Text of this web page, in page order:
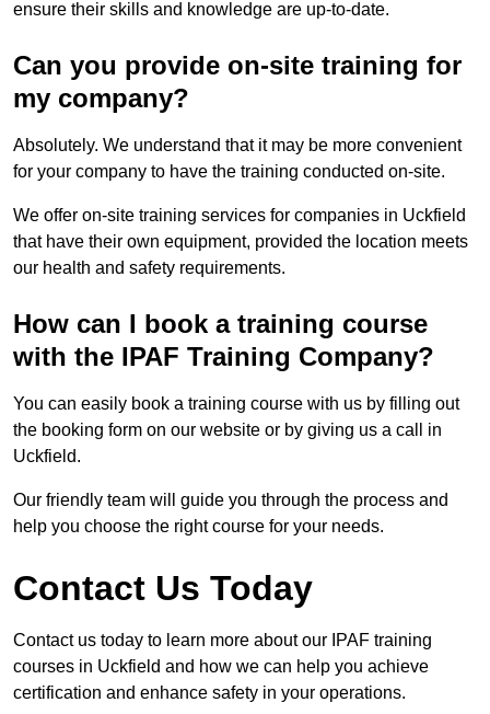
ensure their skills and knowledge are up-to-date.
Can you provide on-site training for
my company?
Absolutely. We understand that it may be more convenient
for your company to have the training conducted on-site.
We offer on-site training services for companies in Uckfield
that have their own equipment, provided the location meets
our health and safety requirements.
How can I book a training course
with the IPAF Training Company?
You can easily book a training course with us by filling out
the booking form on our website or by giving us a call in
Uckfield.
Our friendly team will guide you through the process and
help you choose the right course for your needs.
Contact Us Today
Contact us today to learn more about our IPAF training
courses in Uckfield and how we can help you achieve
certification and enhance safety in your operations.